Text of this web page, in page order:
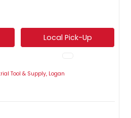
Local Pick-Up
Tool & Supply, Logan